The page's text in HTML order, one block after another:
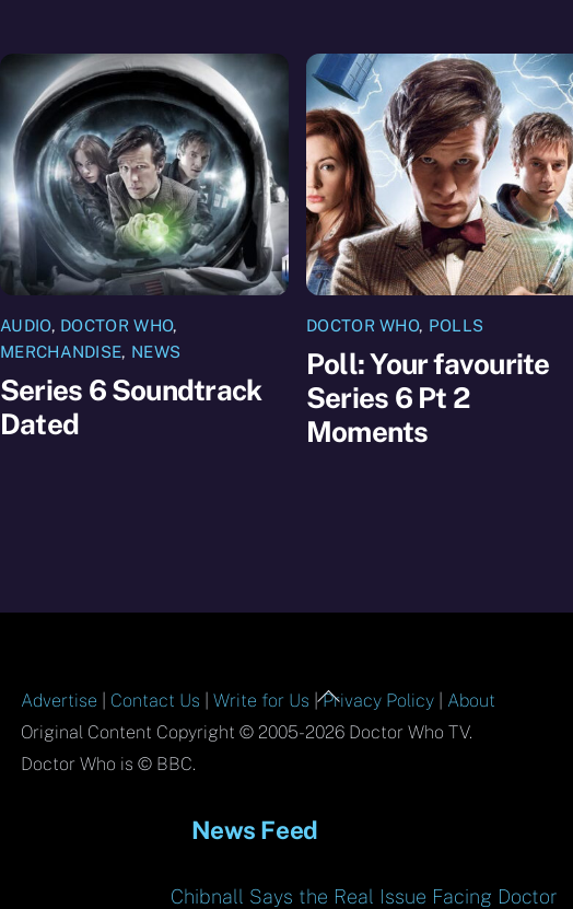
AUDIO, DOCTOR WHO,
MERCHANDISE, NEWS
Series 6 Soundtrack
Dated
DOCTOR WHO, POLLS
Poll: Your favourite
Series 6 Pt 2
Moments
Back
To
Advertise Contact Us |Write for Us |Privacy Policy
About
Original Content Copyright © 2005-2026 Doctor Who TV.
Doctor Who is © BBC.
News Feed
Chibnall Says the Real Issue Facing Doctor